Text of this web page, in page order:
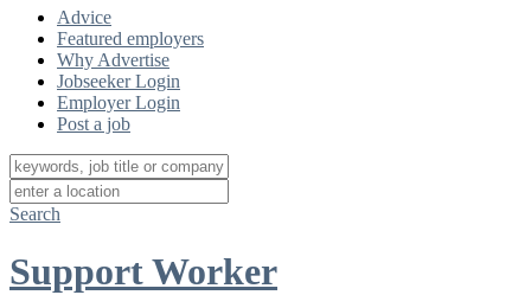
Advice
Featured employers
Why Advertise
Jobseeker Login
Employer Login
Post a job
Search
Support Worker